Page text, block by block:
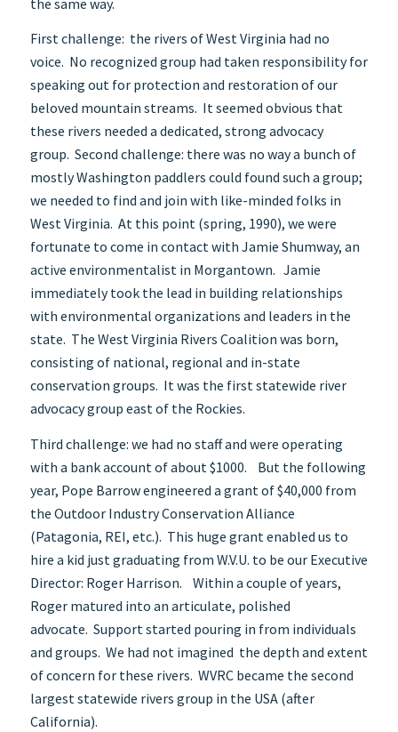
First challenge: the rivers of West Virginia had no
voice. No recognized group had taken responsibility for
speaking out for protection and restoration of our
beloved mountain streams. It seemed obvious that
these rivers needed a dedicated, strong advocacy
group. Second challenge: there was no way a bunch of
mostly Washington paddlers could found such a group;
we needed to find and join with like-minded folks in
West Virginia. At this point (spring, 1990), we were
fortunate to come in contact with Jamie Shumway, an
active environmentalist in Morgantown. Jamie
immediately took the lead in building relationships
with environmental organizations and leaders in the
state. The West Virginia Rivers Coalition was born,
consisting of national, regional and in-state
conservation groups. It was the first statewide river
advocacy group east of the Rockies.
Third challenge: we had no staff and were operating
with a bank account of about $1000. But the following
year, Pope Barrow engineered a grant of $40,000 from
the Outdoor Industry Conservation Alliance
(Patagonia, REI, etc.). This huge grant enabled us to
hire a kid just graduating from W.V.U. to be our Executive
Director: Roger Harrison. Within a couple of years,
Roger matured into an articulate, polished
advocate. Support started pouring in from individuals
and groups. We had not imagined the depth and extent
of concern for these rivers. WVRC became the second
largest statewide rivers group in the USA (after
California).